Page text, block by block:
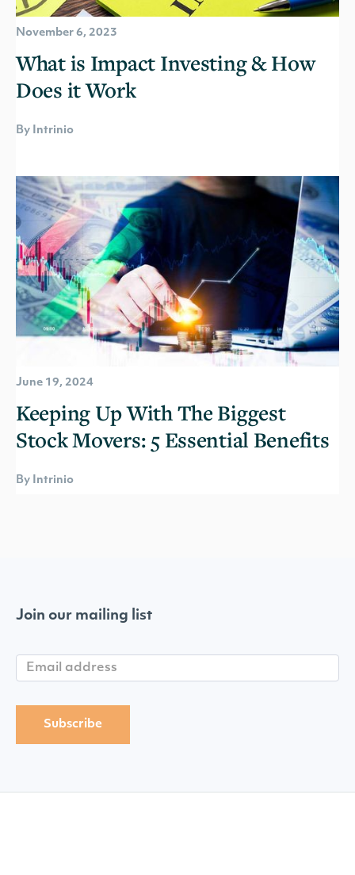
November 6, 2023
What is Impact Investing & How
Does it Work
By Intrinio
June 19, 2024
Keeping Up With The Biggest
Stock Movers: 5 Essential Benefits
By Intrinio
Join our mailing list